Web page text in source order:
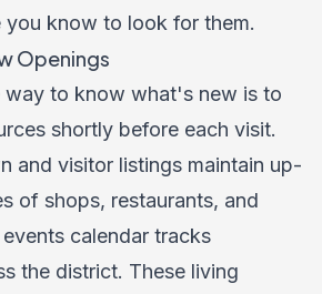
know to look for them.
Openings
way to know what's new is to
shortly before each visit.
and visitor listings maintain up-
of shops, restaurants, and
events calendar tracks
the district. These living